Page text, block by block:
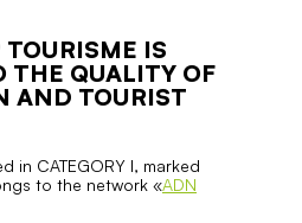
TOURISME IS
QUALITY OF
AND TOURIST
in CATEGORY I, marked
to the network «ADN